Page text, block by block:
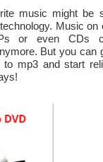
music might be
Music on
or even CDs
But you can
to mp3 and start